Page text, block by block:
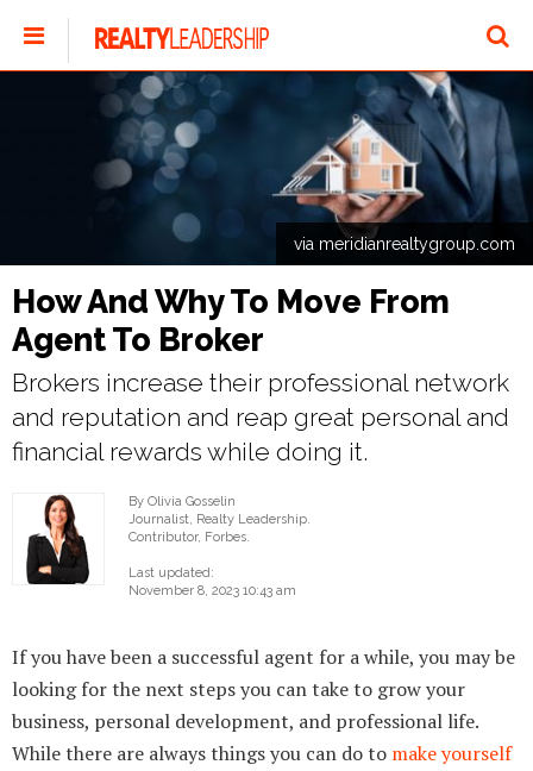
via meridianrealtygroup.com
How And Why To Move From
Agent To Broker
Brokers increase their professional network
and reputation and reap great personal and
financial rewards while doing it.
By Olivia Gosselin
Journalist, Realty Leadership.
Contributor, Forbes.
Last updated:
November 8, 2023 10:43 am
If you have been a successful agent for a while, you may be
looking for the next steps you can take to grow your
business, personal development, and professional life.
While there are always things you can do to make yourself